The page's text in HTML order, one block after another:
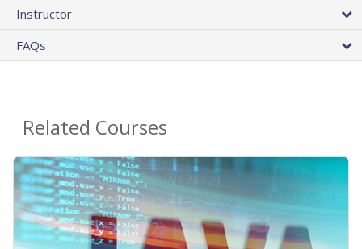
Instructor
FAQs
Related Courses